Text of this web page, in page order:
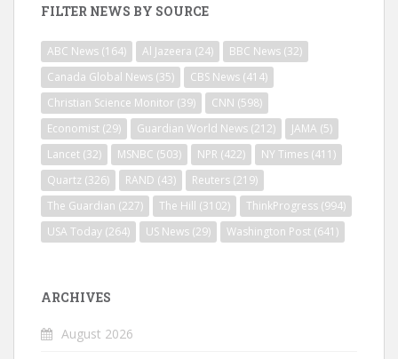
FILTER NEWS BY SOURCE
ABC News (164) Al Jazeera (24) BBC News (32)
Canada Global News (35) CBS News (414)
Christian Science Monitor (39) CNN (598)
Economist (29) Guardian World News (212) JAMA (5)
Lancet (32) MSNBC (503) NPR (422) NY Times (411)
Quartz (326) RAND (43) Reuters (219)
The Guardian (227) The Hill (3102) ThinkProgress (994)
USA Today (264) US News (29) Washington Post (641)
ARCHIVES
August 2026